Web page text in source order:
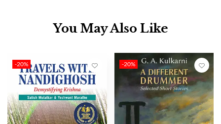
You May Also Like
-20% -20%